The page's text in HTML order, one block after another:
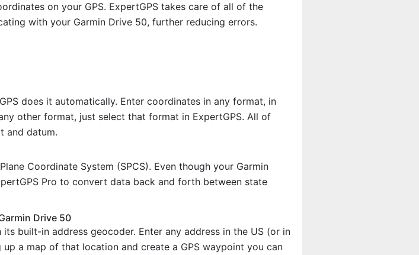
on your GPS. ExpertGPS takes care of all of the
with your Garmin Drive 50, further reducing errors.
does it automatically. Enter coordinates in any format, in
other format, just select that format in ExpertGPS. All of
and datum.
Coordinate System (SPCS). Even though your Garmin
Pro to convert data back and forth between state
Drive 50
built-in address geocoder. Enter any address in the US (or in
a map of that location and create a GPS waypoint you can